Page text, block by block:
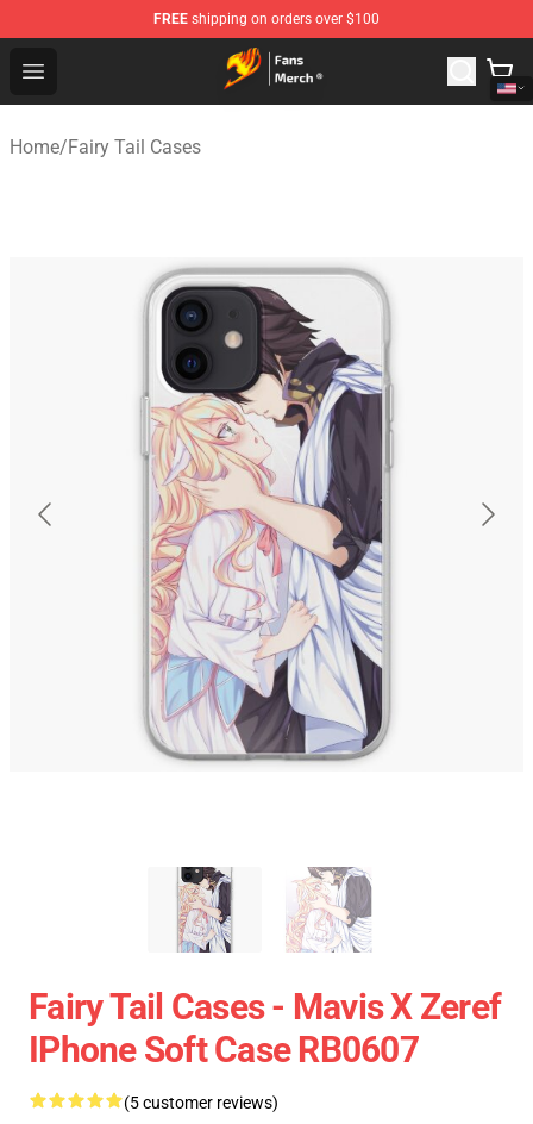
FREE shipping on orders over $100
Open menu
Fairy Tail Store - Official Fairy Tail Merchandise Shop
Home/Fairy Tail Cases
Fairy Tail Cases - Mavis X Zeref
IPhone Soft Case RB0607
(5 customer reviews)